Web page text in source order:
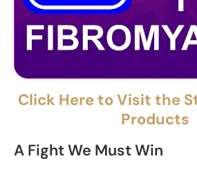
Click Here to Visit the
Products
A Fight We Must Win